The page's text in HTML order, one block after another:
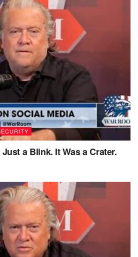
Just a Blink. It Was a Crater.